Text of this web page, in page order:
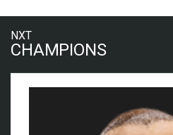
NXT
CHAMPIONS